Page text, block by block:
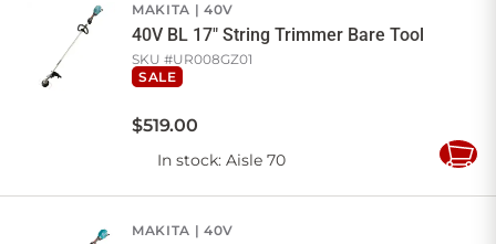
MAKITA 40V
40V BL 17" String Trimmer Bare Tool
SKU #UR008GZ01
SALE
$519.00
In stock: Aisle 70
Add
MAKITA 40V